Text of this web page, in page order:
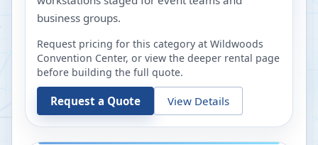
business groups.
Request pricing for this category at Wildwoods
Convention Center, or view the deeper rental page
before building the full quote.
Request a Quote View Details